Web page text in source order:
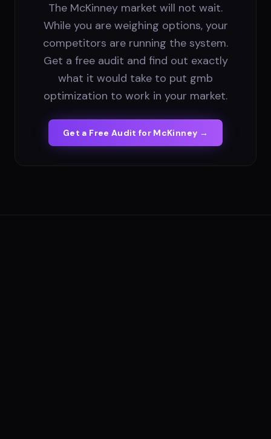
The McKinney market will not wait.
While you are weighing options, your
competitors are running the system.
Get a free audit and find out exactly
what it would take to put gmb
optimization to work in your market.
Get a Free Audit for McKinney →